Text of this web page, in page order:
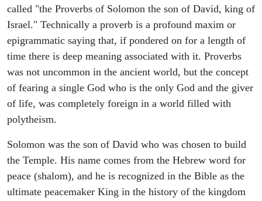
called "the Proverbs of Solomon the son of David, king of
Israel." Technically a proverb is a profound maxim or
epigrammatic saying that, if pondered on for a length of
time there is deep meaning associated with it. Proverbs
was not uncommon in the ancient world, but the concept
of fearing a single God who is the only God and the giver
of life, was completely foreign in a world filled with
polytheism.
Solomon was the son of David who was chosen to build
the Temple. His name comes from the Hebrew word for
peace (shalom), and he is recognized in the Bible as the
ultimate peacemaker King in the history of the kingdom